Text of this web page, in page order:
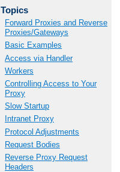
Topics
Forward Proxies and Reverse
Proxies/Gateways
Basic Examples
Access via Handler
Workers
Controlling Access to Your
Proxy
Slow Startup
Intranet Proxy
Protocol Adjustments
Request Bodies
Reverse Proxy Request
Headers